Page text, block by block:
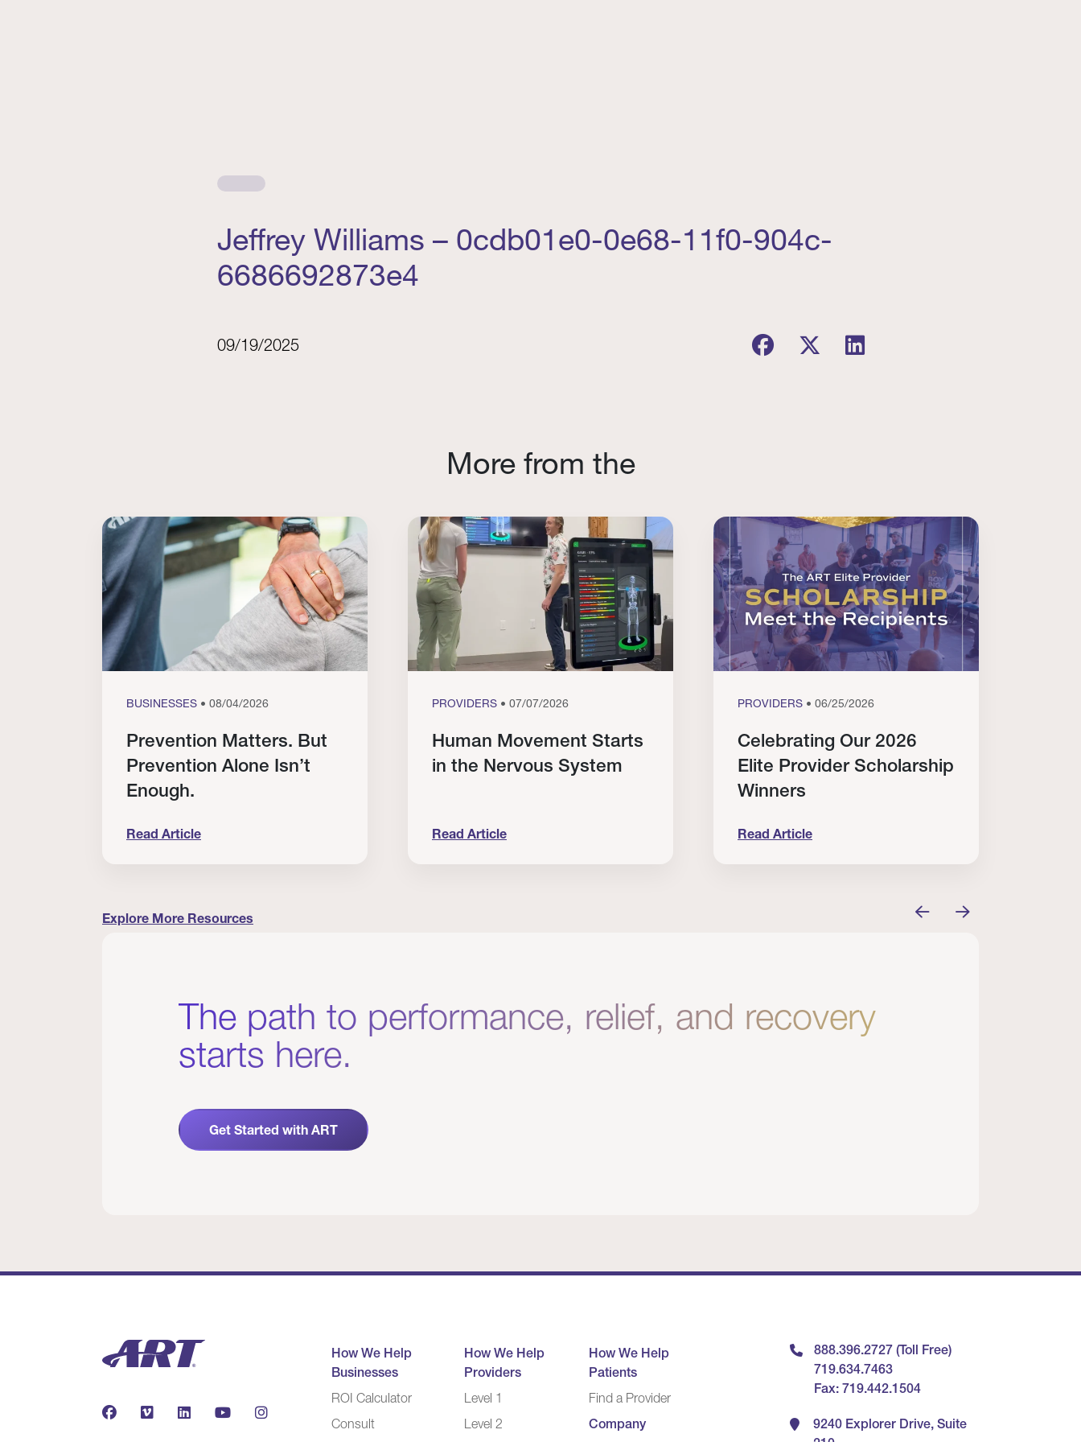
Jeffrey Williams – 0cdb01e0-0e68-11f0-904c-
6686692873e4
09/19/2025
More from the
BUSINESSES • 08/04/2026
Prevention Matters. But
Prevention Alone Isn’t
Enough.
Read Article
PROVIDERS • 07/07/2026
Human Movement Starts
in the Nervous System
Read Article
PROVIDERS • 06/25/2026
Celebrating Our 2026
Elite Provider Scholarship
Winners
Read Article
Explore More Resources
The path to performance, relief, and recovery
starts here.
Get Started with ART
How We Help
Businesses
ROI Calculator
Consult
How We Help
Providers
Level 1
Level 2
How We Help
Patients
Find a Provider
Company
888.396.2727 (Toll Free)
719.634.7463
Fax: 719.442.1504
9240 Explorer Drive, Suite